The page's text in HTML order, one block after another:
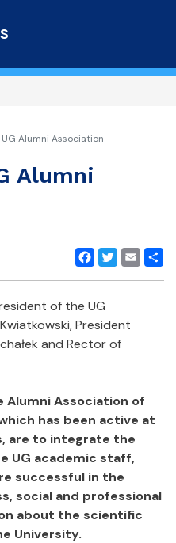
Alumni Association
Alumni
Facebook
Twitter
Email
of the UG
President
and Rector of
Alumni Association of
has been active at
are to integrate the
UG academic staff,
successful in the
social and professional
about the scientific
University.